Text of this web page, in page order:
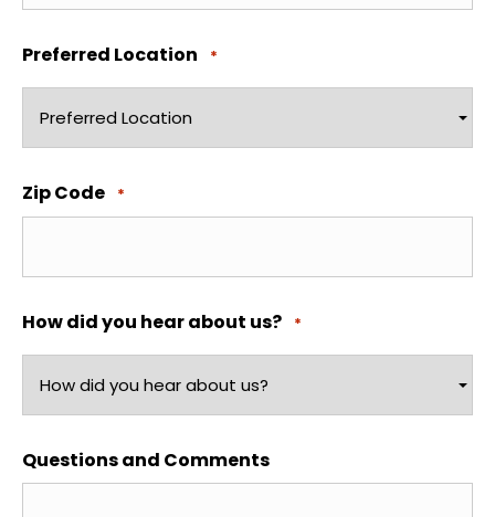
Preferred Location *
Zip Code *
How did you hear about us? *
Questions and Comments